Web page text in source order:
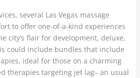
several Las Vegas massage
to offer one-of-a-kind experiences
city’s flair for development, deluxe,
could include bundles that include
ideal for those on a charming
therapies targeting jet lag– an usual